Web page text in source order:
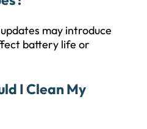
may introduce
battery life or
I Clean My